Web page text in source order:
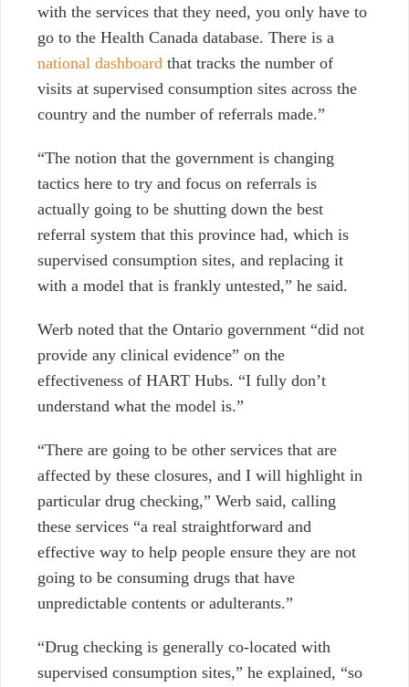
with the services that they need, you only have to
go to the Health Canada database. There is a
national dashboard that tracks the number of
visits at supervised consumption sites across the
country and the number of referrals made.”
“The notion that the government is changing
tactics here to try and focus on referrals is
actually going to be shutting down the best
referral system that this province had, which is
supervised consumption sites, and replacing it
with a model that is frankly untested,” he said.
Werb noted that the Ontario government “did not
provide any clinical evidence” on the
effectiveness of HART Hubs. “I fully don’t
understand what the model is.”
“There are going to be other services that are
affected by these closures, and I will highlight in
particular drug checking,” Werb said, calling
these services “a real straightforward and
effective way to help people ensure they are not
going to be consuming drugs that have
unpredictable contents or adulterants.”
“Drug checking is generally co-located with
supervised consumption sites,” he explained, “so